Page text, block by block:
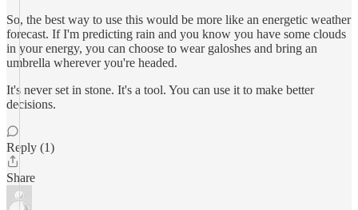
So, the best way to use this would be more like an energetic weather
forecast. If I'm predicting rain and you know you have some clouds
in your energy, you can choose to wear galoshes and bring an
umbrella wherever you're headed.
It's never set in stone. It's a tool. You can use it to make better
decisions.
Reply (1)
Share